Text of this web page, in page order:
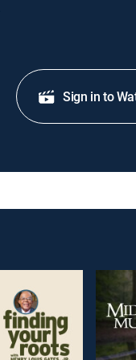
Sign in to